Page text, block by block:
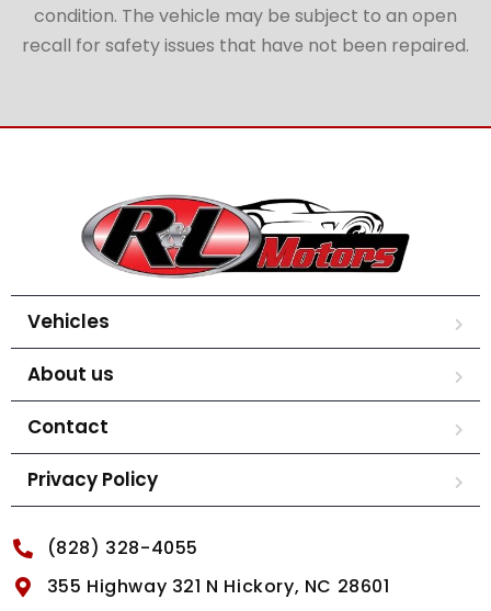
condition. The vehicle may be subject to an open
recall for safety issues that have not been repaired.
Vehicles
About us
Contact
Privacy Policy
(828) 328-4055
355 Highway 321 N Hickory, NC 28601